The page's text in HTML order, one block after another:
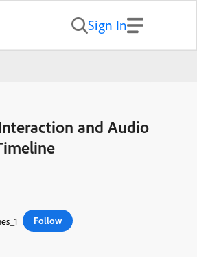
Sign In
and Audio
Follow